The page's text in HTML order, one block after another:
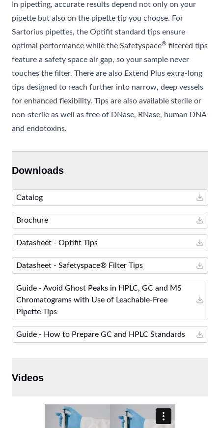
In pipetting, accurate results depend not only on your
pipette but also on the pipette tip you choose. For
Sartorius pipettes, the Optifit standard tips ensure
optimal performance while the Safetyspace® filtered tips
feature a safety space air gap, so your sample never
touches the filter. There are also Extend Plus extra-long
tips designed to reach further into narrow, deep vessels
for enhanced flexibility. Tips are also available sterile or
non-sterile as well as free of DNase, RNase, human DNA
and endotoxins.
Downloads
Catalog
Brochure
Datasheet - Optifit Tips
Datasheet - Safetyspace® Filter Tips
Guide - Avoid Ghost Peaks in HPLC, GC and MS
Chromatograms with Use of Leachable-Free
Pipette Tips
Guide - How to Prepare GC and HPLC Standards
Videos